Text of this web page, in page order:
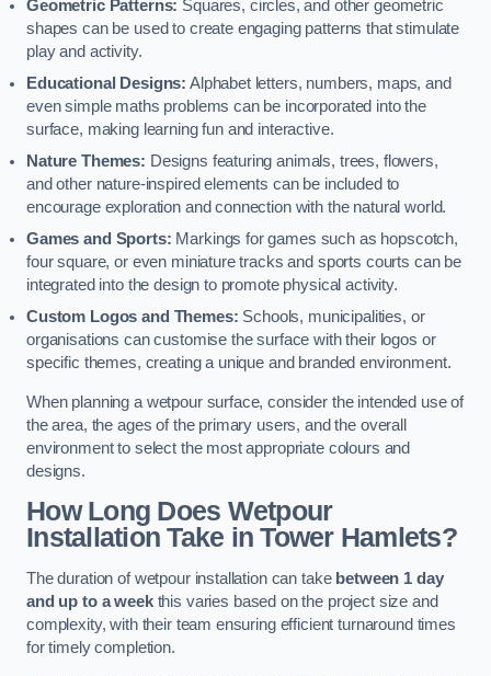
Geometric Patterns: Squares, circles, and other geometric
shapes can be used to create engaging patterns that stimulate
play and activity.
Educational Designs: Alphabet letters, numbers, maps, and
even simple maths problems can be incorporated into the
surface, making learning fun and interactive.
Nature Themes: Designs featuring animals, trees, flowers,
and other nature-inspired elements can be included to
encourage exploration and connection with the natural world.
Games and Sports: Markings for games such as hopscotch,
four square, or even miniature tracks and sports courts can be
integrated into the design to promote physical activity.
Custom Logos and Themes: Schools, municipalities, or
organisations can customise the surface with their logos or
specific themes, creating a unique and branded environment.
When planning a wetpour surface, consider the intended use of
the area, the ages of the primary users, and the overall
environment to select the most appropriate colours and
designs.
How Long Does Wetpour
Installation Take in Tower Hamlets?
The duration of wetpour installation can take between 1 day
and up to a weekthis varies based on the project size and
complexity, with their team ensuring efficient turnaround times
for timely completion.